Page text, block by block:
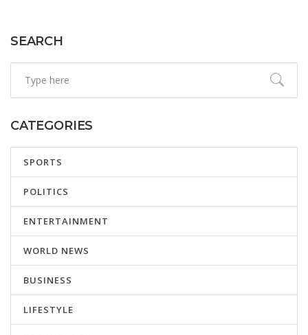
SEARCH
CATEGORIES
SPORTS
POLITICS
ENTERTAINMENT
WORLD NEWS
BUSINESS
LIFESTYLE